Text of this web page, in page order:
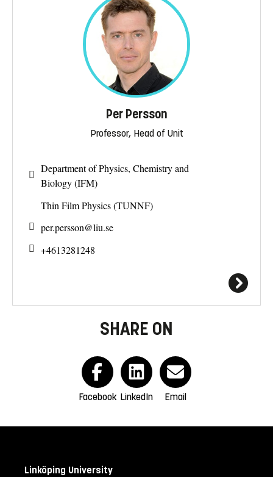
Per Persson
Professor, Head of Unit
Department of Physics, Chemistry and
Biology (IFM)
Thin Film Physics (TUNNF)
per.persson@liu.se
+4613281248
SHARE ON
Facebook LinkedIn Email
Linköping University